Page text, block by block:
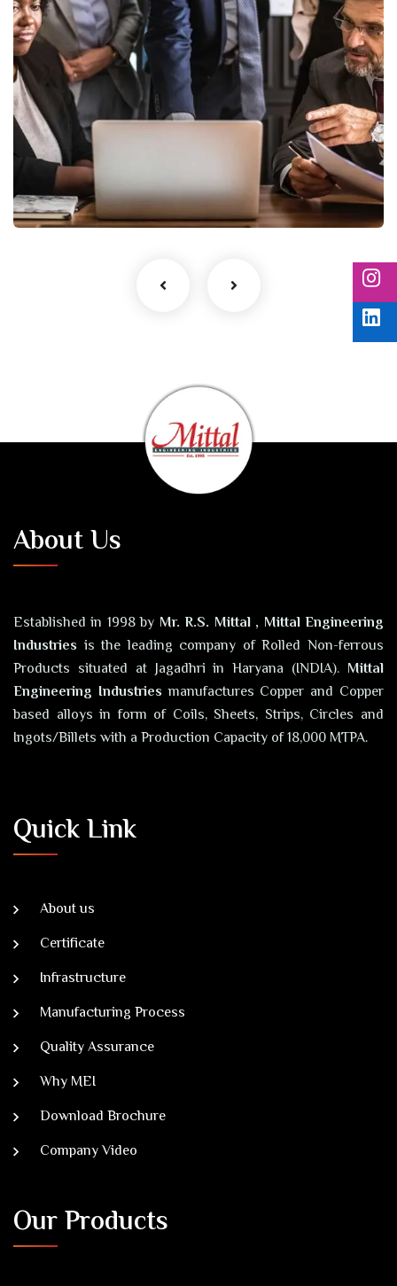
Finance Strategy
Facilitation
About Us
Established in 1998 by Mr. R.S. Mittal , Mittal Engineering
Industries is the leading company of Rolled Non-ferrous
Products situated at Jagadhri in Haryana (INDIA). Mittal
Engineering Industriesmanufactures Copper and Copper
based alloys in form of Coils, Sheets, Strips, Circles and
Ingots/Billets with a Production Capacity of 18,000 MTPA.
Quick Link
About us
Certificate
Infrastructure
Manufacturing Process
Quality Assurance
Why MEI
Download Brochure
Company Video
Our Products